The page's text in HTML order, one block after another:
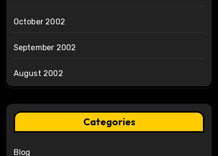
October 2002
September 2002
August 2002
Categories
Blog